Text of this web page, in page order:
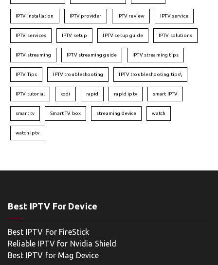
IPTV installation IPTV provider IPTV review IPTV service
IPTV services IPTV setup IPTV setup guide IPTV solutions
IPTV streaming IPTV streaming guide IPTV streaming tips
IPTV Tips IPTV troubleshooting IPTV troubleshooting tips\
IPTV tutorial kodi rapid rapid iptv smart IPTV
smart tv Smart TV box streaming device watch
watch iptv
Best IPTV For Device
Best IPTV For FireStick
Reliable IPTV for Nvidia Shield
Best IPTV for Mag Device